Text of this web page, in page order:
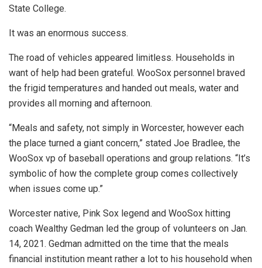
State College.
It was an enormous success.
The road of vehicles appeared limitless. Households in
want of help had been grateful. WooSox personnel braved
the frigid temperatures and handed out meals, water and
provides all morning and afternoon.
“Meals and safety, not simply in Worcester, however each
the place turned a giant concern,” stated Joe Bradlee, the
WooSox vp of baseball operations and group relations. “It’s
symbolic of how the complete group comes collectively
when issues come up.”
Worcester native, Pink Sox legend and WooSox hitting
coach Wealthy Gedman led the group of volunteers on Jan.
14, 2021. Gedman admitted on the time that the meals
financial institution meant rather a lot to his household when